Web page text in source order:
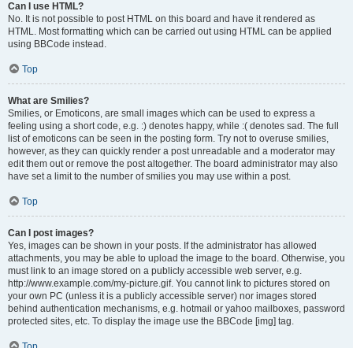
Can I use HTML?
No. It is not possible to post HTML on this board and have it rendered as
HTML. Most formatting which can be carried out using HTML can be applied
using BBCode instead.
Top
What are Smilies?
Smilies, or Emoticons, are small images which can be used to express a
feeling using a short code, e.g. :) denotes happy, while :( denotes sad. The full
list of emoticons can be seen in the posting form. Try not to overuse smilies,
however, as they can quickly render a post unreadable and a moderator may
edit them out or remove the post altogether. The board administrator may also
have set a limit to the number of smilies you may use within a post.
Top
Can I post images?
Yes, images can be shown in your posts. If the administrator has allowed
attachments, you may be able to upload the image to the board. Otherwise, you
must link to an image stored on a publicly accessible web server, e.g.
http://www.example.com/my-picture.gif. You cannot link to pictures stored on
your own PC (unless it is a publicly accessible server) nor images stored
behind authentication mechanisms, e.g. hotmail or yahoo mailboxes, password
protected sites, etc. To display the image use the BBCode [img] tag.